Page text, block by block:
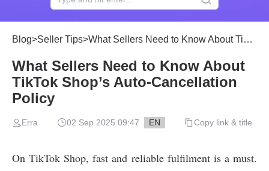
Blog>Seller Tips>What Sellers Need to Know About TikTok Shop’s Auto-Cancellation Policy
What Sellers Need to Know About
TikTok Shop’s Auto-Cancellation
Policy
Erra 02 Sep 2025 09:47 EN Copy link & title